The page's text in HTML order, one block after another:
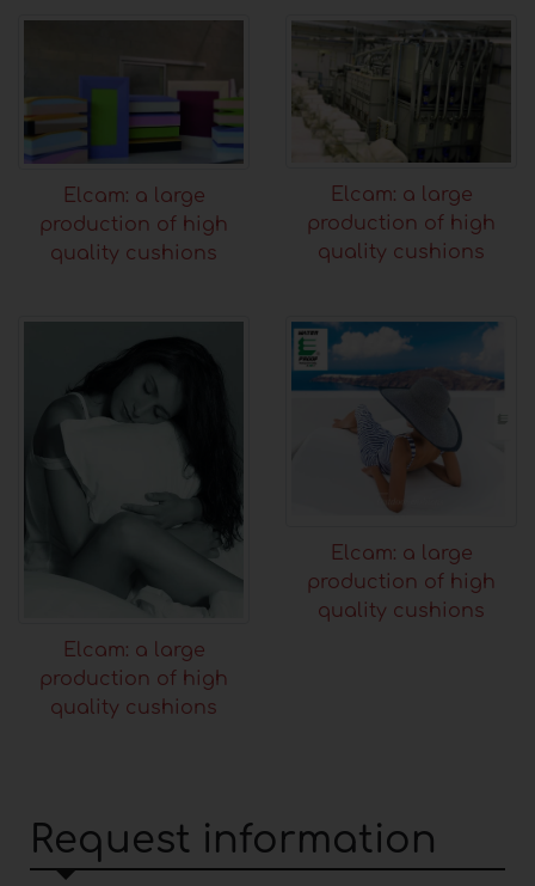
Elcam: a large
production of high
quality cushions
Elcam: a large
production of high
quality cushions
Elcam: a large
production of high
quality cushions
Elcam: a large
production of high
quality cushions
Request information